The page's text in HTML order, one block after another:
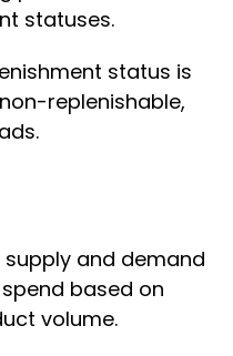
statuses.
status is
replenishable,
and demand
based on
volume.